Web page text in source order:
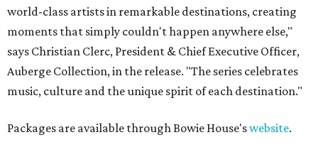
world-class artists in remarkable destinations, creating
moments that simply couldn't happen anywhere else,"
says Christian Clerc, President & Chief Executive Officer,
Auberge Collection, in the release. "The series celebrates
music, culture and the unique spirit of each destination."
Packages are available through Bowie House'swebsite.